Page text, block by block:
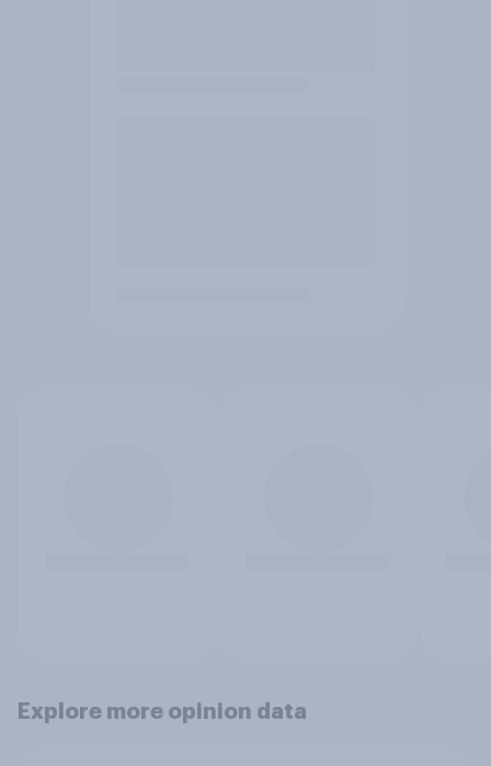
Explore more opinion data